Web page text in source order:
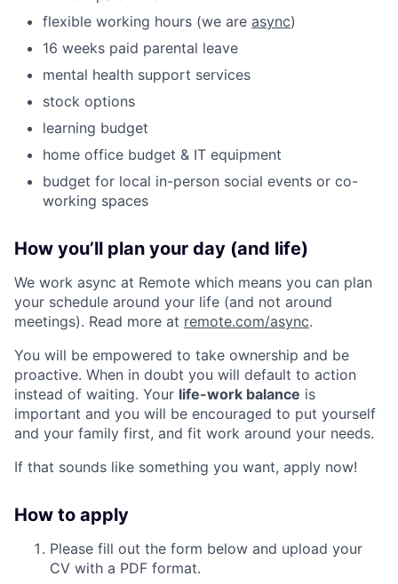
flexible working hours (we are async)
16 weeks paid parental leave
mental health support services
stock options
learning budget
home office budget & IT equipment
budget for local in-person social events or co-
working spaces
How you’ll plan your day (and life)
We work async at Remote which means you can plan
your schedule around your life (and not around
meetings). Read more at remote.com/async.
You will be empowered to take ownership and be
proactive. When in doubt you will default to action
instead of waiting. Your life-work balance is
important and you will be encouraged to put yourself
and your family first, and fit work around your needs.
If that sounds like something you want, apply now!
How to apply
Please fill out the form below and upload your
CV with a PDF format.